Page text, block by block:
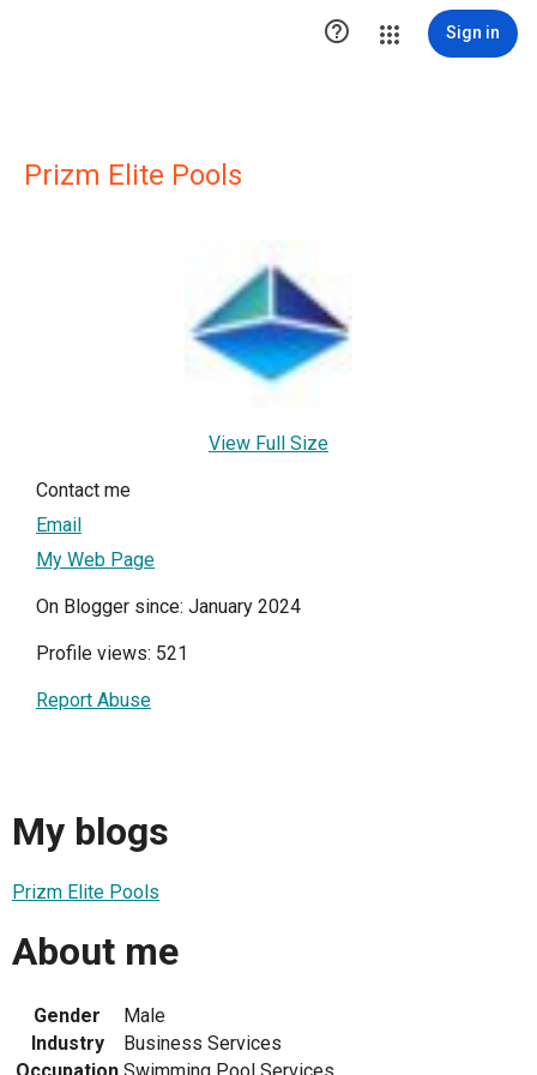
 Sign in
Prizm Elite Pools
View Full Size
Contact me
Email
My Web Page
On Blogger since: January 2024
Profile views: 521
Report Abuse
My blogs
Prizm Elite Pools
About me
Gender
Male
Industry
Business Services